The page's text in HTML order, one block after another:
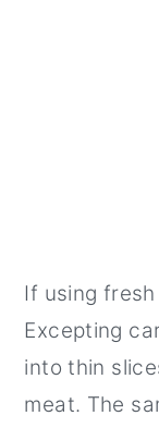
If using
Excepting
into thin
meat. The